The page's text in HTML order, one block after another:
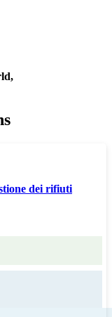
dei rifiuti